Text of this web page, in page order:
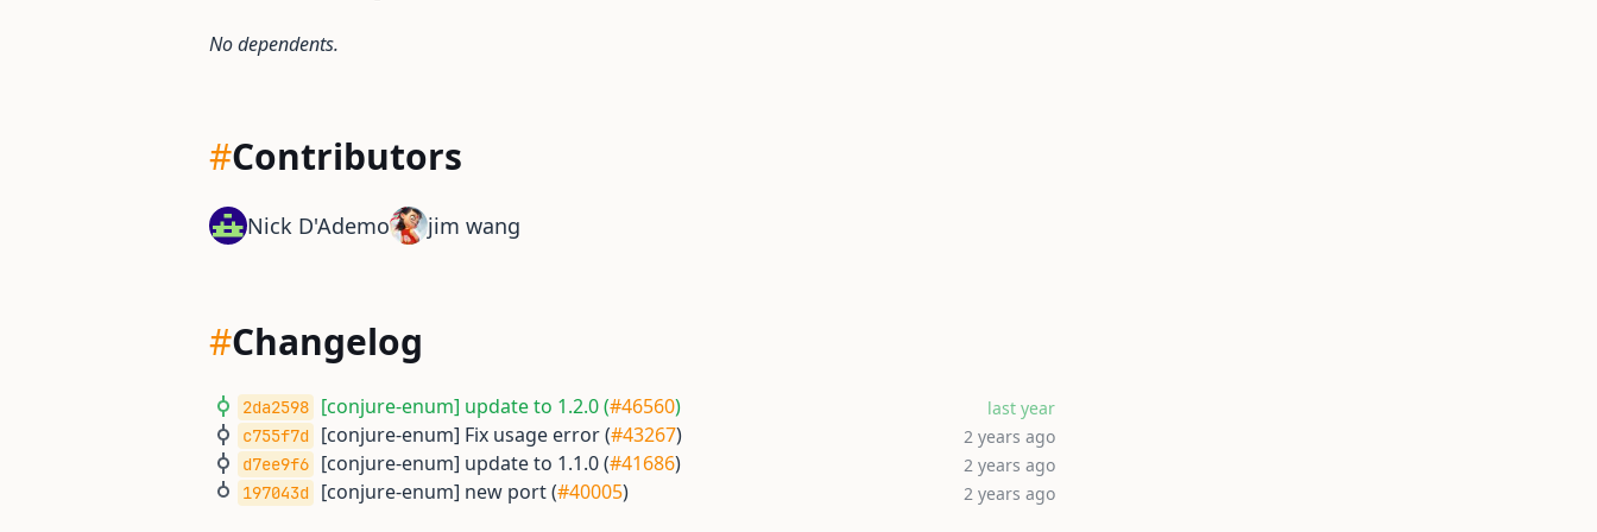
No dependents.
#Contributors
Nick D'Ademo jim wang
#Changelog
2da2598 [conjure-enum] update to 1.2.0 (#46560) last year
c755f7d [conjure-enum] Fix usage error (#43267) 2 years ago
d7ee9f6 [conjure-enum] update to 1.1.0 (#41686) 2 years ago
197043d [conjure-enum] new port (#40005) 2 years ago